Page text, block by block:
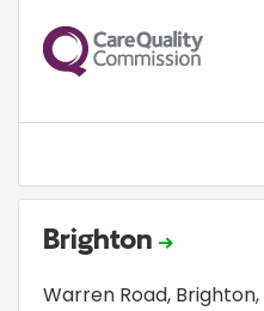
CQC
Brighton
Warren Road, Brighton,